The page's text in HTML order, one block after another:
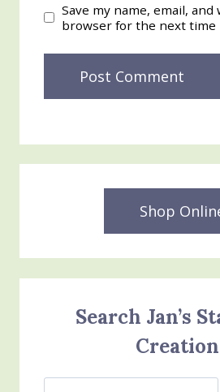
Save my name, email,
browser for the next time
Shop
Search Jan’s